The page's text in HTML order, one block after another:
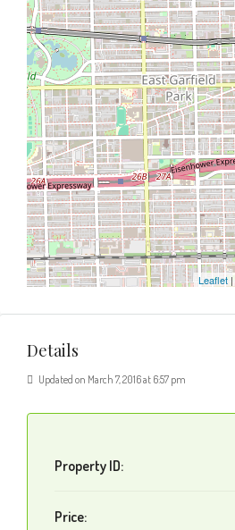
Leaflet
Details
Updated on March 7, 2016 at 6:57 pm
Property ID:
Price: